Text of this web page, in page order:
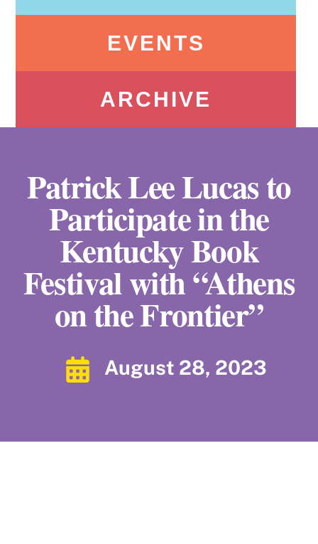
EVENTS
ARCHIVE
Patrick Lee Lucas to
Participate in the
Kentucky Book
Festival with “Athens
on the Frontier”
August 28, 2023